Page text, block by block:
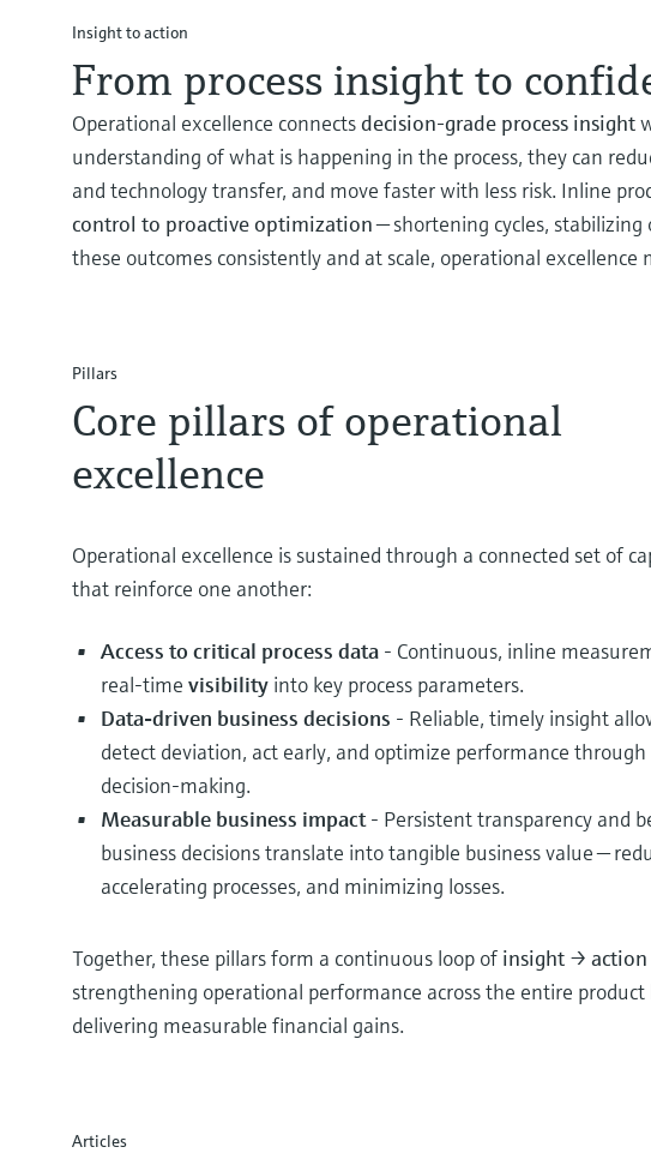
Insight to action
From process insight to
Operational excellence connects decision‑grade process insight
understanding of what is happening in the process, they can
and technology transfer, and move faster with less risk. Inline
control to proactive optimization— shortening cycles,
these outcomes consistently and at scale, operational
Pillars
Core pillars of operational
excellence
Operational excellence is sustained through a connected set of
that reinforce one another:
Access to critical process data - Continuous, inline
real‑time visibility into key process parameters.
Data‑driven business decisions - Reliable, timely insight
detect deviation, act early, and optimize performance
decision-making.
Measurable business impact- Persistent transparency and
business decisions translate into tangible business value —
accelerating processes, and minimizing losses.
Together, these pillars form a continuous loop of insight →
strengthening operational performance across the entire product
delivering measurable financial gains.
Articles